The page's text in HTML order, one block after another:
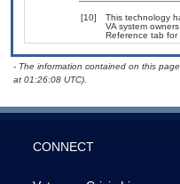
[10]
This technology
VA system
Reference tab for
- The information contained on this
at 01:26:08 UTC).
CONNECT